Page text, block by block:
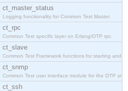
ct_master_status
Logging functionality for Common Test Master.
ct_rpc
Common Test specific layer on Erlang/OTP rpc.
ct_slave
Common Test Framework functions for starting and s
ct_snmp
Common Test user interface module for the OTP snmp
ct_ssh